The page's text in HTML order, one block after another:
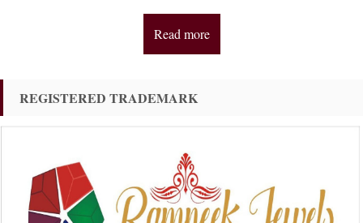
Read more
REGISTERED TRADEMARK